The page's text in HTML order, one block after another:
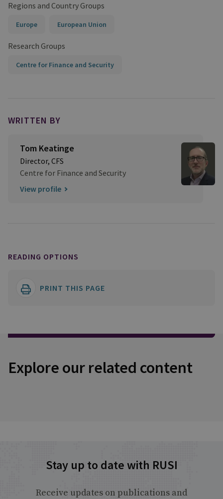
Regions and Country Groups
Europe European Union
Research Groups
Centre for Finance and Security
WRITTEN BY
Tom Keatinge
Director, CFS
Centre for Finance and Security
View profile
READING OPTIONS
PRINT THIS PAGE
Explore our related content
Stay up to date with RUSI
Receive updates on publications and